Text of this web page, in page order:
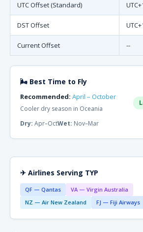
UTC Offset (Standard)
DST Offset
Current Offset --
🌬 Best Time to Fly
Recommended: April – October
Cooler dry season in Oceania
Dry: Apr–OctWet: Nov–Mar
✈ Airlines Serving TYP
QF — Qantas
VA — Virgin Australia
NZ — Air New Zealand
FJ — Fiji Airways